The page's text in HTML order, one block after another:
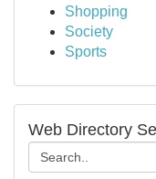
Shopping
Society
Sports
Web Directory